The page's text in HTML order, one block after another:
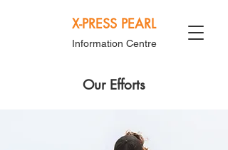
X-PRESS PEARL
Information Centre
Our Efforts